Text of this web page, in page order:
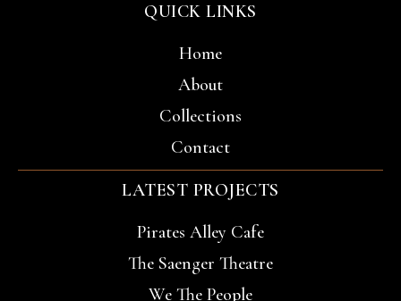
QUICK LINKS
Home
About
Collections
Contact
LATEST PROJECTS
Pirates Alley Cafe
The Saenger Theatre
We The People